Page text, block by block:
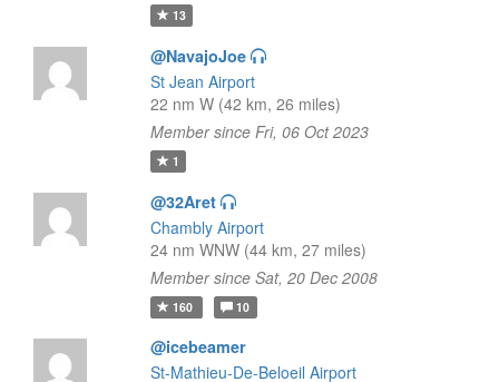
13
@NavajoJoe
St Jean Airport
22 nm W (42 km, 26 miles)
Member since Fri, 06 Oct 2023
1
@32Aret
Chambly Airport
24 nm WNW (44 km, 27 miles)
Member since Sat, 20 Dec 2008
160 10
@icebeamer
St-Mathieu-De-Beloeil Airport